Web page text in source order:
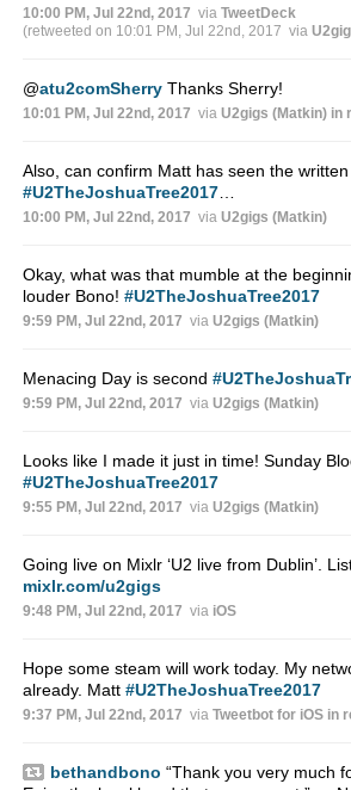
10:00 PM, Jul 22nd, 2017 via TweetDeck
(retweeted on 10:01 PM, Jul 22nd, 2017 via
@atu2comSherryThanks Sherry!
10:01 PM, Jul 22nd, 2017 via U2gigs (Matkin) in
Also, can confirm Matt has seen the
#U2TheJoshuaTree2017…
10:00 PM, Jul 22nd, 2017 via U2gigs (Matkin)
Okay, what was that mumble at the
louder Bono! #U2TheJoshuaTree2017
9:59 PM, Jul 22nd, 2017 via U2gigs (Matkin)
Menacing Day is second
9:59 PM, Jul 22nd, 2017 via U2gigs (Matkin)
Looks like I made it just in time! Sunday
#U2TheJoshuaTree2017
9:55 PM, Jul 22nd, 2017 via U2gigs (Matkin)
Going live on Mixlr ‘U2 live from Dublin’.
mixlr.com/u2gigs
9:48 PM, Jul 22nd, 2017 via iOS
Hope some steam will work today. My
already. Matt #U2TheJoshuaTree2017
9:37 PM, Jul 22nd, 2017 via Tweetbot for iΟS in
bethandbono “Thank you very much